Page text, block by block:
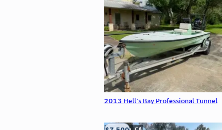
2013 Hell's Bay Professional Tunnel